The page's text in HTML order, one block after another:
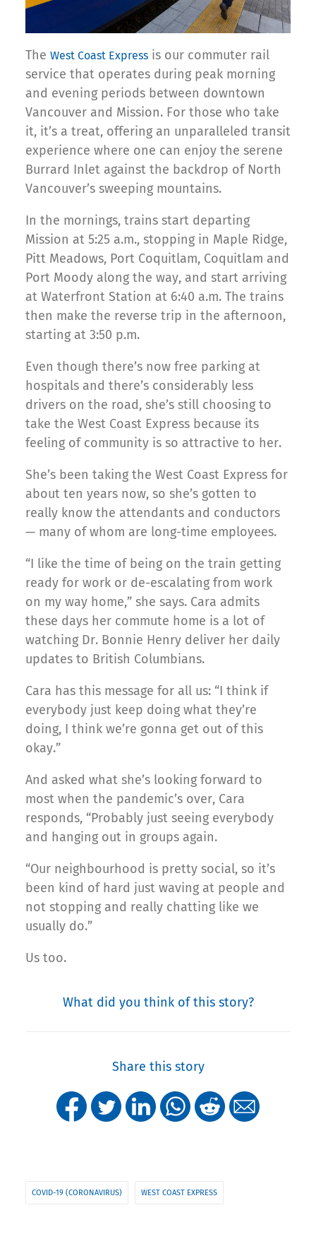
The West Coast Express is our commuter rail
service that operates during peak morning
and evening periods between downtown
Vancouver and Mission. For those who take
it, it’s a treat, offering an unparalleled transit
experience where one can enjoy the serene
Burrard Inlet against the backdrop of North
Vancouver’s sweeping mountains.
In the mornings, trains start departing
Mission at 5:25 a.m., stopping in Maple Ridge,
Pitt Meadows, Port Coquitlam, Coquitlam and
Port Moody along the way, and start arriving
at Waterfront Station at 6:40 a.m. The trains
then make the reverse trip in the afternoon,
starting at 3:50 p.m.
Even though there’s now free parking at
hospitals and there’s considerably less
drivers on the road, she’s still choosing to
take the West Coast Express because its
feeling of community is so attractive to her.
She’s been taking the West Coast Express for
about ten years now, so she’s gotten to
really know the attendants and conductors
— many of whom are long-time employees.
“I like the time of being on the train getting
ready for work or de-escalating from work
on my way home,” she says. Cara admits
these days her commute home is a lot of
watching Dr. Bonnie Henry deliver her daily
updates to British Columbians.
Cara has this message for all us: “I think if
everybody just keep doing what they’re
doing, I think we’re gonna get out of this
okay.”
And asked what she’s looking forward to
most when the pandemic’s over, Cara
responds, “Probably just seeing everybody
and hanging out in groups again.
“Our neighbourhood is pretty social, so it’s
been kind of hard just waving at people and
not stopping and really chatting like we
usually do.”
Us too.
What did you think of this story?
Share this story
COVID-19 (CORONAVIRUS) WEST COAST EXPRESS